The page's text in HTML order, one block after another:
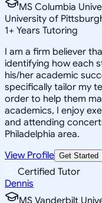
MS Columbia
University of
1+ Years Tutoring
I am a firm believer
identifying how each
his/her academic
specifically tailor my
order to help them
academics, I enjoy
and attending
Philadelphia area.
View Profile Get Started
Certified Tutor
Dennis
MS Vanderbilt